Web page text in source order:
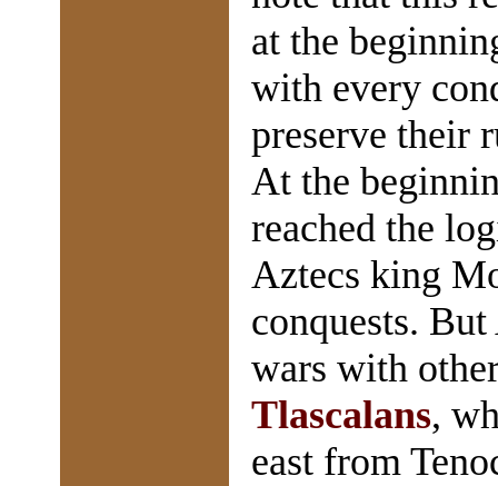
at the
with every
preserve their
At the
reached the
Aztecs king
conquests.
wars with
Tlascalans,
east from